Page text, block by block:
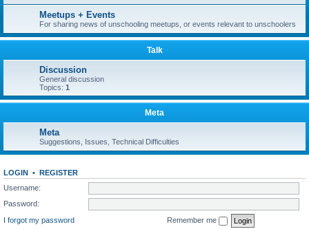
Meetups + Events
For sharing news of unschooling meetups, or events relevant to unschoolers
Talk
Discussion
General discussion
Topics: 1
Meta
Meta
Suggestions, Issues, Technical Difficulties
LOGIN • REGISTER
Username:
Password:
I forgot my password
Remember me